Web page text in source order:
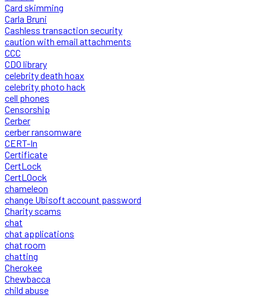
Card skimming
Carla Bruni
Cashless transaction security
caution with email attachments
CCC
CDO library
celebrity death hoax
celebrity photo hack
cell phones
Censorship
Cerber
cerber ransomware
CERT-In
Certificate
CertLock
CertLOock
chameleon
change Ubisoft account password
Charity scams
chat
chat applications
chat room
chatting
Cherokee
Chewbacca
child abuse